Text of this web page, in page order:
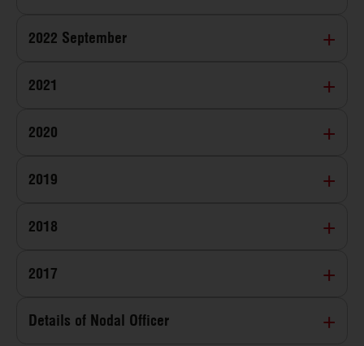
2022 September
2021
2020
2019
2018
2017
Details of Nodal Officer